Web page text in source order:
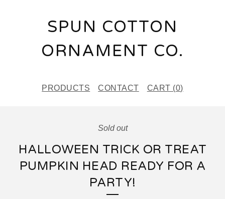
SPUN COTTON
ORNAMENT CO.
PRODUCTS CONTACT CART (0)
Sold out
HALLOWEEN TRICK OR TREAT
PUMPKIN HEAD READY FOR A
PARTY!